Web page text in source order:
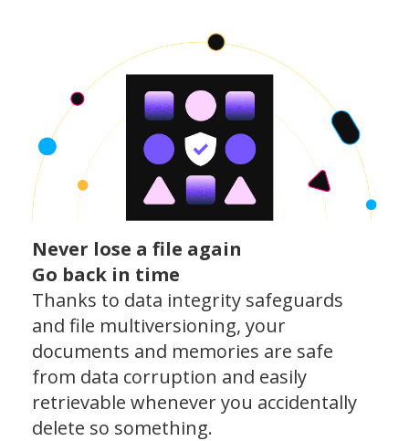
Never lose a file again
Go back in time
Thanks to data integrity safeguards
and file multiversioning, your
documents and memories are safe
from data corruption and easily
retrievable whenever you accidentally
delete so something.